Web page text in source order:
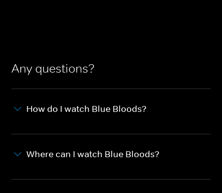
Any questions?
How do I watch Blue Bloods?
Where can I watch Blue Bloods?